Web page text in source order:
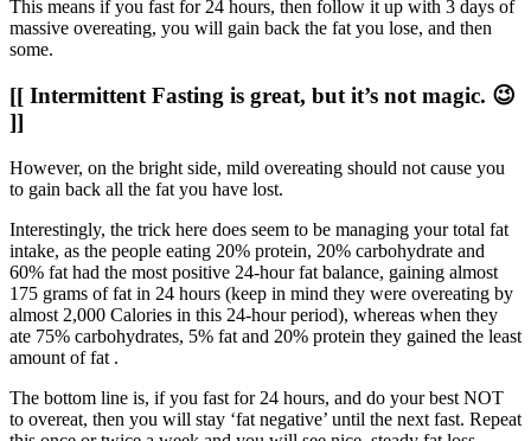
This means if you fast for 24 hours, then follow it up with 3 days of
massive overeating, you will gain back the fat you lose, and then
some.
[[ Intermittent Fasting is great, but it’s not magic. 😉
]]
However, on the bright side, mild overeating should not cause you
to gain back all the fat you have lost.
Interestingly, the trick here does seem to be managing your total fat
intake, as the people eating 20% protein, 20% carbohydrate and
60% fat had the most positive 24-hour fat balance, gaining almost
175 grams of fat in 24 hours (keep in mind they were overeating by
almost 2,000 Calories in this 24-hour period), whereas when they
ate 75% carbohydrates, 5% fat and 20% protein they gained the least
amount of fat .
The bottom line is, if you fast for 24 hours, and do your best NOT
to overeat, then you will stay ‘fat negative’ until the next fast. Repeat